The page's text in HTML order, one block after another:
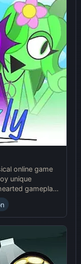
online game
unique
gameplay